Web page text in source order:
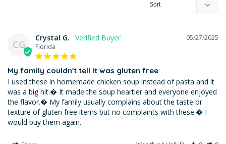
CG
05/27/2025
Crystal G.
Florida
My family couldn't tell it was gluten free
I used these in homemade chicken soup instead of pasta and it
was a big hit.� It made the soup heartier and everyone enjoyed
the flavor.� My family usually complains about the taste or
texture of gluten free items but no complaints with these.� I
would buy them again.